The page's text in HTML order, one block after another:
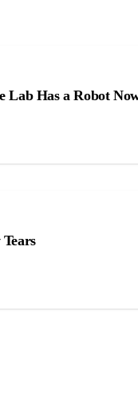
Lab Has a Robot